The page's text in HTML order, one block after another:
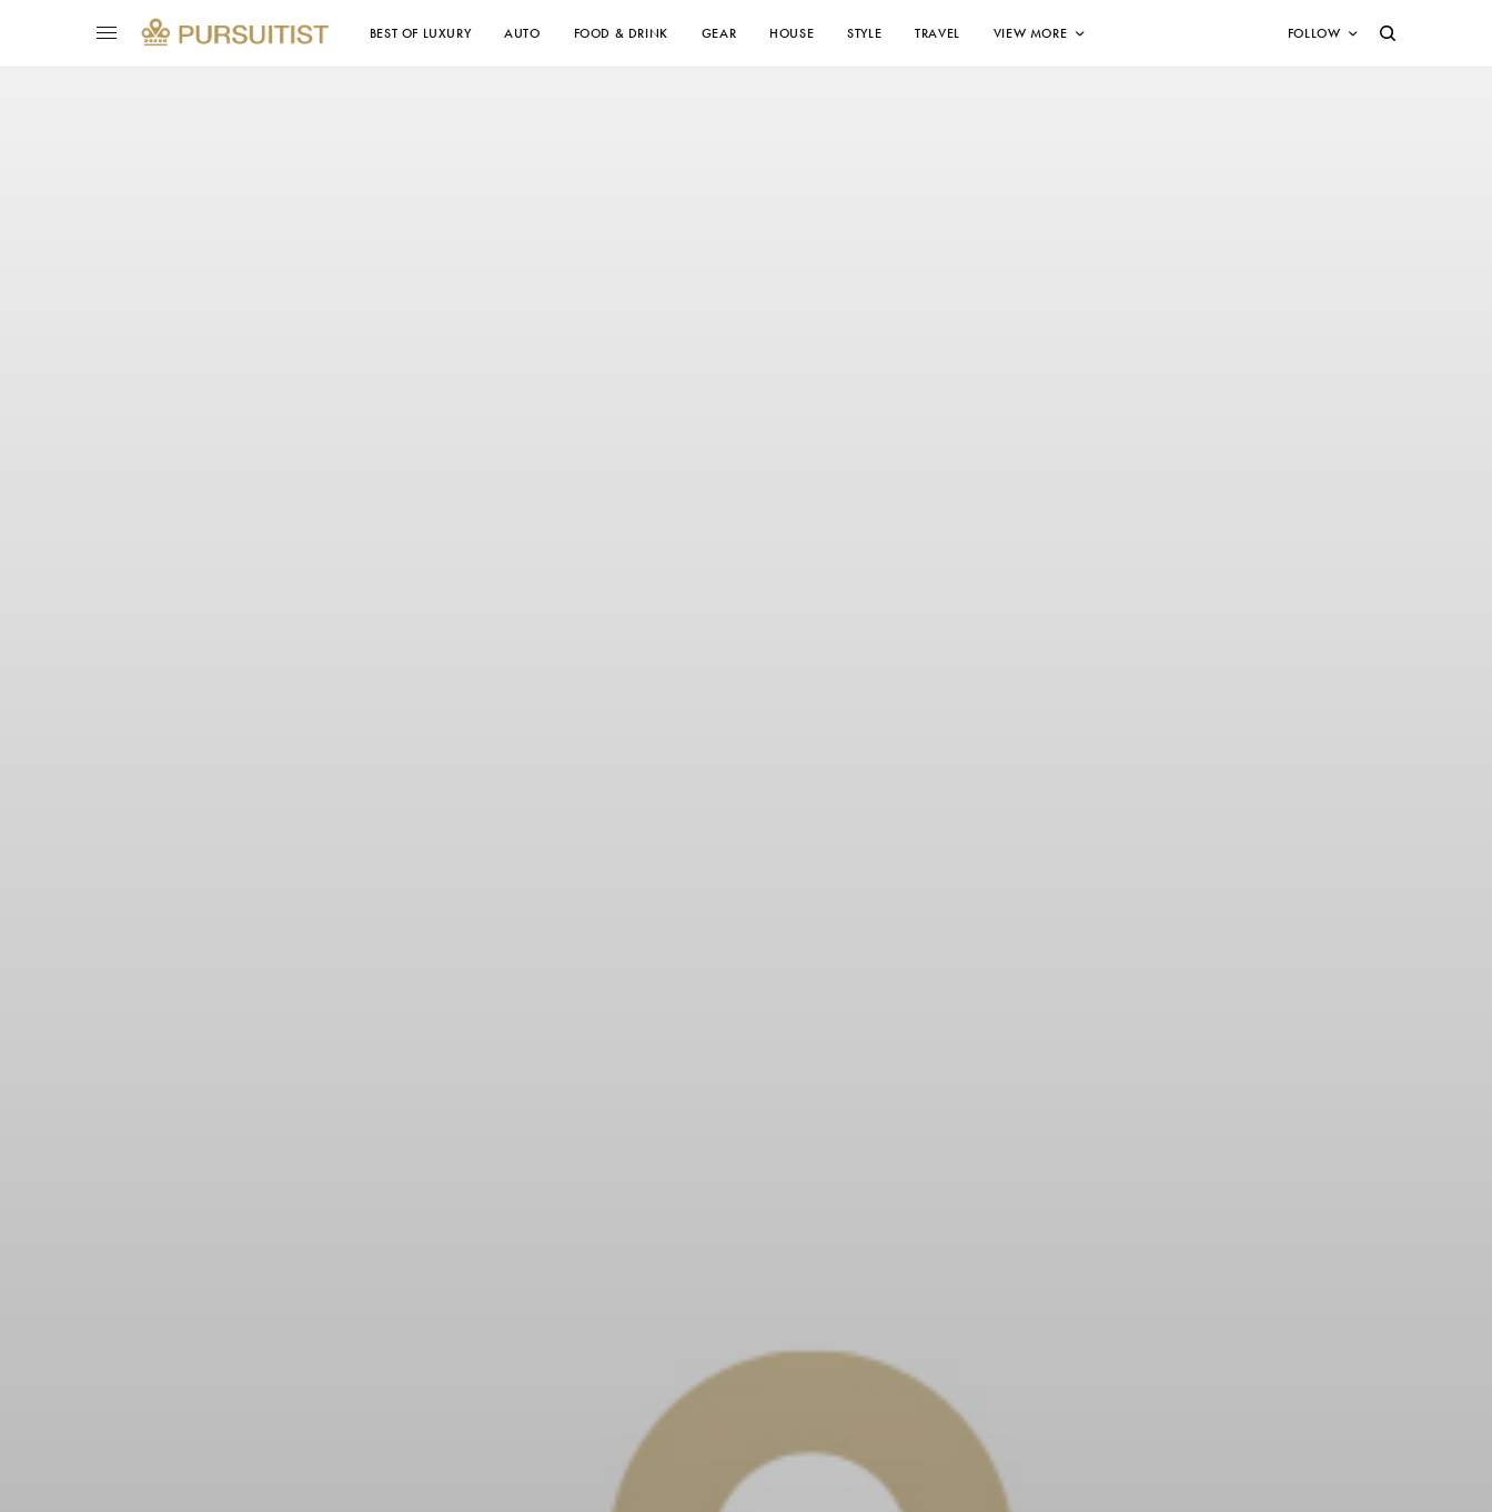
BEST OF LUXURY AUTO FOOD & DRINK GEAR HOUSE STYLE TRAVEL VIEW MORE FOLLOW